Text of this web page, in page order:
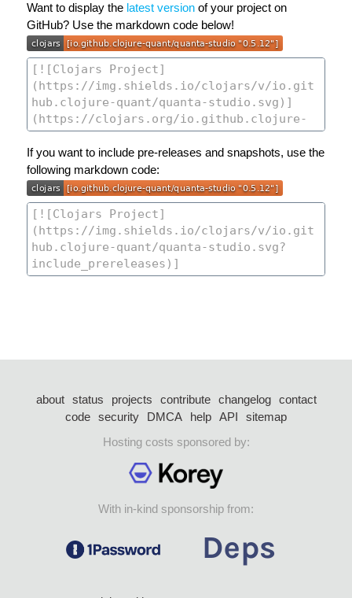
Want to display the latest version of your project on
GitHub? Use the markdown code below!
If you want to include pre-releases and snapshots, use the
following markdown code:
about status projects contribute changelog
contact
code security DMCA help API
sitemap
Hosting costs sponsored by:
With in-kind sponsorship from: